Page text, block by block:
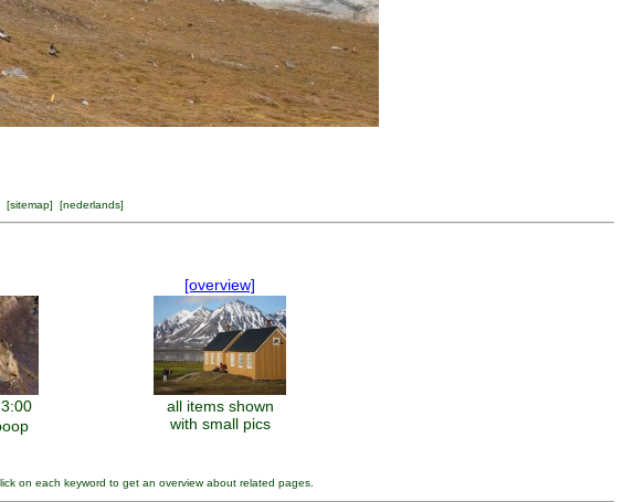
[sitemap] [nederlands]
[overview]
all items shown
with small pics
on each keyword to get an overview about related pages.